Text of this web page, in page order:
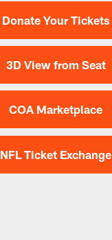
Donate Your Tickets
3D View from Seat
COA Marketplace
NFL Ticket Exchange